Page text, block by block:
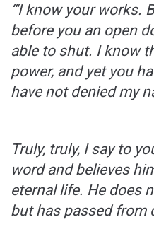
“‘I know your works.
before you an open
able to shut. I know
power, and yet you
have not denied my
Truly, truly, I say to
word and believes
eternal life. He does
but has passed from